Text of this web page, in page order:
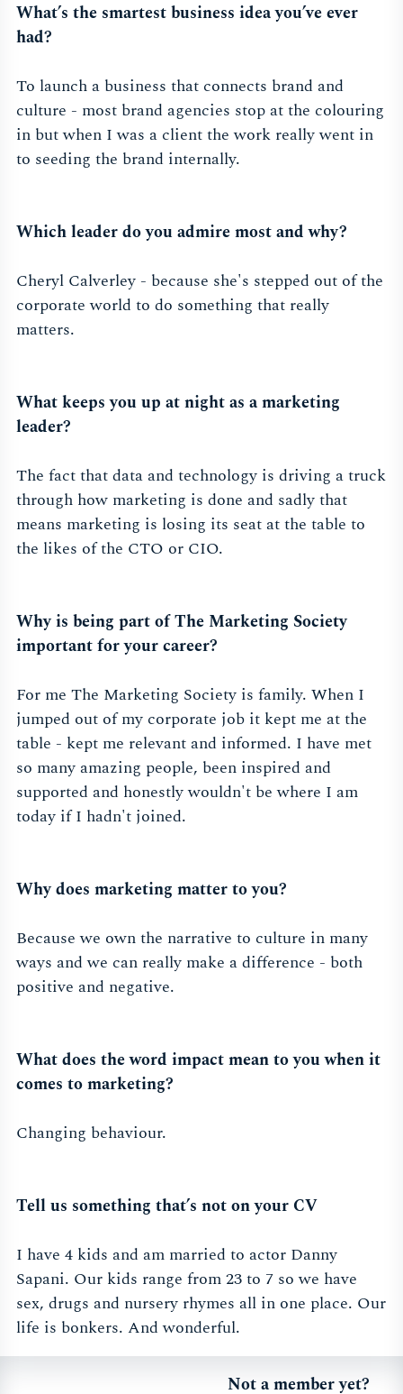
What’s the smartest business idea you’ve ever
had?
To launch a business that connects brand and
culture - most brand agencies stop at the colouring
in but when I was a client the work really went in
to seeding the brand internally.
Which leader do you admire most and why?
Cheryl Calverley - because she's stepped out of the
corporate world to do something that really
matters.
What keeps you up at night as a marketing
leader?
The fact that data and technology is driving a truck
through how marketing is done and sadly that
means marketing is losing its seat at the table to
the likes of the CTO or CIO.
Why is being part of The Marketing Society
important for your career?
For me The Marketing Society is family. When I
jumped out of my corporate job it kept me at the
table - kept me relevant and informed. I have met
so many amazing people, been inspired and
supported and honestly wouldn't be where I am
today if I hadn't joined.
Why does marketing matter to you?
Because we own the narrative to culture in many
ways and we can really make a difference - both
positive and negative.
What does the word impact mean to you when it
comes to marketing?
Changing behaviour.
Tell us something that’s not on your CV
I have 4 kids and am married to actor Danny
Sapani. Our kids range from 23 to 7 so we have
sex, drugs and nursery rhymes all in one place. Our
life is bonkers. And wonderful.
Not a member yet?